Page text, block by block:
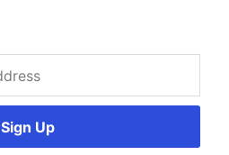
Sign Up